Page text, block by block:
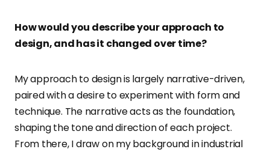
How would you describe your approach to
design, and has it changed over time?
My approach to design is largely narrative-driven,
paired with a desire to experiment with form and
technique. The narrative acts as the foundation,
shaping the tone and direction of each project.
From there, I draw on my background in industrial